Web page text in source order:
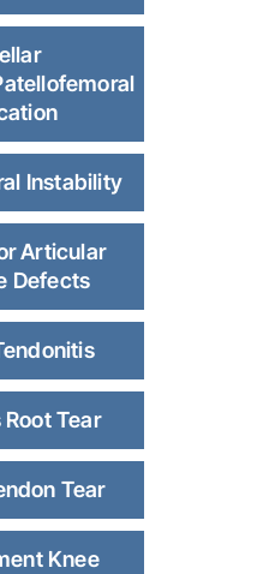
Instability
Articular
Defects
Tear
Tear
Knee